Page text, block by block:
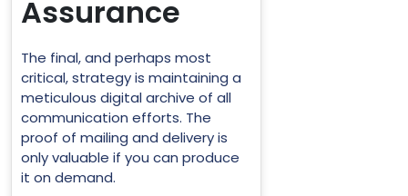
Assurance
The final, and perhaps most
critical, strategy is maintaining a
meticulous digital archive of all
communication efforts. The
proof of mailing and delivery is
only valuable if you can produce
it on demand.